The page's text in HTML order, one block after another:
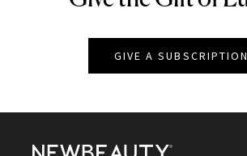
GIVE A SUBSCRIPTION